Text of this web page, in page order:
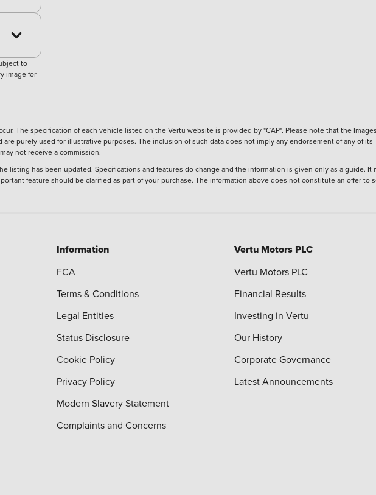
to
image for
The specification of each vehicle listed on the Vertu website is provided by "CAP". Please note that the
purely used for illustrative purposes. The inclusion of such data does not imply any endorsement of any of its
not receive a commission.
has been updated. Specifications and features do change and the information is given only as a guide. It
feature should be clarified as part of your purchase. The information above does not constitute an offer to
Information
FCA
Terms & Conditions
Legal Entities
Status Disclosure
Cookie Policy
Privacy Policy
Modern Slavery Statement
Complaints and Concerns
Vertu Motors PLC
Vertu Motors PLC
Financial Results
Investing in Vertu
Our History
Corporate Governance
Latest Announcements